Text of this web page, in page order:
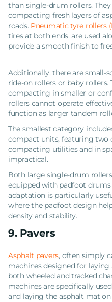
than single-drum rollers.
compacting fresh layers of
roads. Pneumatic tyre rollers
tires at both ends, are used
provide a smooth finish to
Additionally, there are small-
ride-on rollers or baby rollers.
compacting in smaller or
rollers cannot operate
function as larger tandem
The smallest category
compact units, featuring two
compacting utilities and in
impractical.
Both large single-drum
equipped with padfoot
adaptation is particularly
where the padfoot design
density and stability.
9. Pavers
Asphalt pavers, often simply
machines designed for laying
both wheeled and tracked
machines are specifically
and laying the asphalt mat